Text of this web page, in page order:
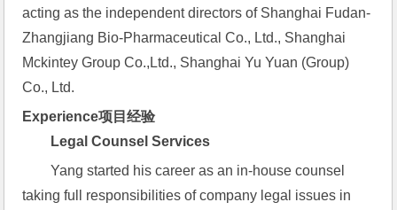
acting as the independent directors of Shanghai Fudan-
Zhangjiang Bio-Pharmaceutical Co., Ltd., Shanghai
Mckintey Group Co.,Ltd., Shanghai Yu Yuan (Group)
Co., Ltd.
Experience项目经验
Legal Counsel Services
Yang started his career as an in-house counsel
taking full responsibilities of company legal issues in